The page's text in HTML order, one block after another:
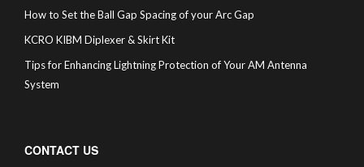
How to Set the Ball Gap Spacing of your Arc Gap
KCRO KIBM Diplexer & Skirt Kit
Tips for Enhancing Lightning Protection of Your AM Antenna
System
CONTACT US